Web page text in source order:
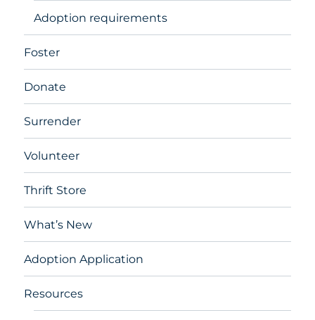
Adoption requirements
Foster
Donate
Surrender
Volunteer
Thrift Store
What’s New
Adoption Application
Resources